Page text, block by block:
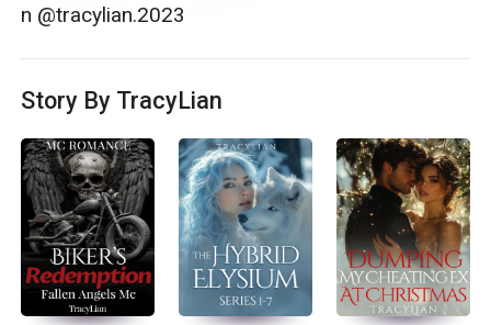
n @tracylian.2023
Story By TracyLian